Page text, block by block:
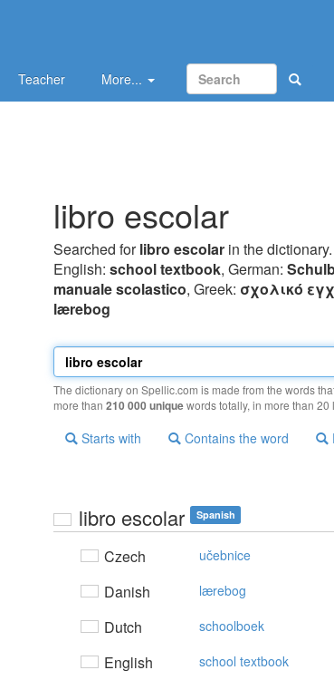
Teacher More...
libro escolar
Searched forlibro escolar in the dictionary.
English: school textbook, German:
manuale scolastico, Greek: σχoλικό
lærebog
The dictionary on Spellic.com is made from the words
more than 210 000 uniquewords totally, in more than 20
Starts with Contains the word
libro escolar Spanish
Czech učebnice
Danish lærebog
Dutch schoolboek
English school textbook